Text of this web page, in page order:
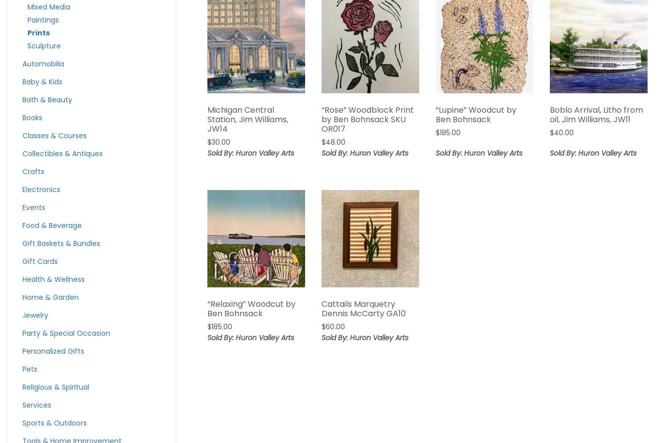
Mixed Media
Paintings
Prints
Sculpture
Automobilia
Baby & Kids
Bath & Beauty
Books
Classes & Courses
Collectibles & Antiques
Crafts
Electronics
Events
Food & Beverage
Gift Baskets & Bundles
Gift Cards
Health & Wellness
Home & Garden
Jewelry
Party & Special Occasion
Personalized Gifts
Pets
Religious & Spiritual
Services
Sports & Outdoors
Michigan Central
Station, Jim Williams,
JW14
$30.00
Sold By: Huron Valley Arts
“Rose” Woodblock Print
by Ben Bohnsack SKU
OR017
$48.00
Sold By: Huron Valley Arts
“Lupine” Woodcut by
Ben Bohnsack
$185.00
Sold By: Huron Valley Arts
Boblo Arrival, Litho from
oil, Jim Williams, JW11
$40.00
Sold By: Huron Valley Arts
“Relaxing” Woodcut by
Ben Bohnsack
$185.00
Sold By: Huron Valley Arts
Cattails Marquetry
Dennis McCarty GA10
$60.00
Sold By: Huron Valley Arts